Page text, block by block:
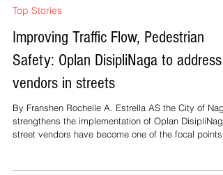
members who experience early symptoms of dengue
fever to take advantage of the primary care benefit
offered through its Yaman ng Kalusugan Program
(Yakap). Norlinda Castillo, chief social insurance
in Masbate, said on Wednesday that enrolled
laboratory services, certain medications, and
2 min read
Improving Traffic Flow, Pedestrian
Safety: Oplan DisipliNaga to address
vendors in streets